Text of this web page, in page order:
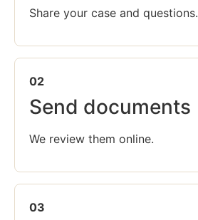
Share your case and questions.
02
Send documents
We review them online.
03